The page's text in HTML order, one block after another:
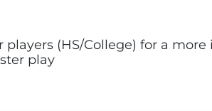
(HS/College) for a
play